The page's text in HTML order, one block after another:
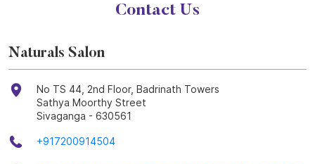
Contact Us
Naturals Salon
No TS 44, 2nd Floor, Badrinath Towers
Sathya Moorthy Street
Sivaganga - 630561
+917200914504